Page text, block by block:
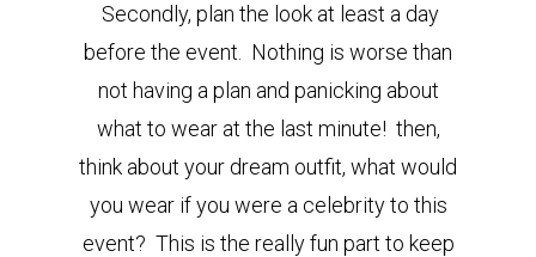
Secondly, plan the look at least a day
before the event. Nothing is worse than
not having a plan and panicking about
what to wear at the last minute! then,
think about your dream outfit, what would
you wear if you were a celebrity to this
event? This is the really fun part to keep